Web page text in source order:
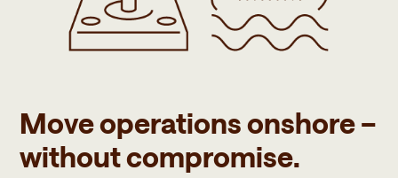
Move operations onshore –
without compromise.